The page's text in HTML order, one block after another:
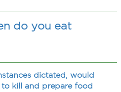
do you eat
dictated, would
kill and prepare food